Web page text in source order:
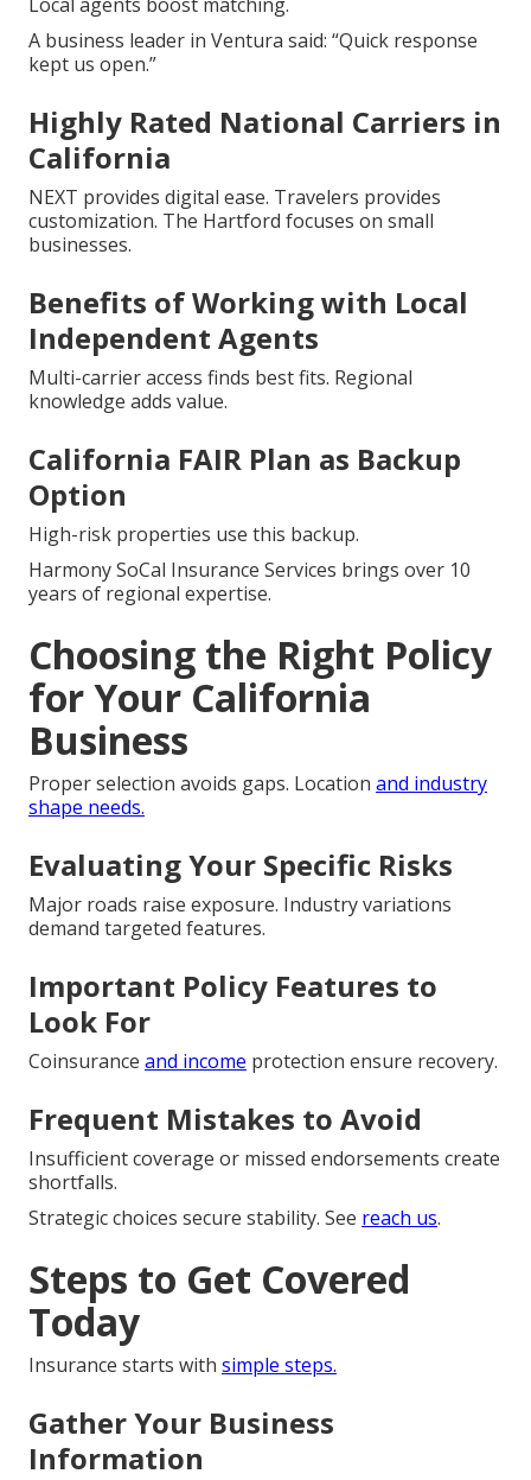
A business leader in Ventura said: “Quick response
kept us open.”
Highly Rated National Carriers in
California
NEXT provides digital ease. Travelers provides
customization. The Hartford focuses on small
businesses.
Benefits of Working with Local
Independent Agents
Multi-carrier access finds best fits. Regional
knowledge adds value.
California FAIR Plan as Backup
Option
High-risk properties use this backup.
Harmony SoCal Insurance Services brings over 10
years of regional expertise.
Choosing the Right Policy
for Your California
Business
Proper selection avoids gaps. Location and industry
shape needs.
Evaluating Your Specific Risks
Major roads raise exposure. Industry variations
demand targeted features.
Important Policy Features to
Look For
Coinsurance and income protection ensure recovery.
Frequent Mistakes to Avoid
Insufficient coverage or missed endorsements create
shortfalls.
Strategic choices secure stability. See reach us.
Steps to Get Covered
Today
Insurance starts with simple steps.
Gather Your Business
Information